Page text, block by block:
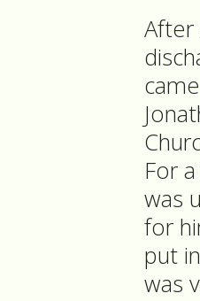
After
For
was
for
put
was